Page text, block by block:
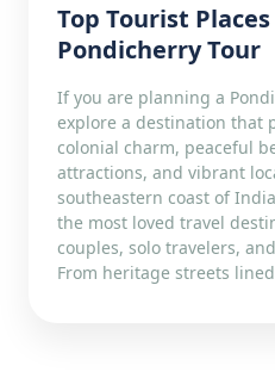
Top Tourist
Pondicherry Tour
If you are planning a
explore a destination that
colonial charm, peaceful
attractions, and vibrant
southeastern coast of
the most loved travel
couples, solo travelers,
From heritage streets